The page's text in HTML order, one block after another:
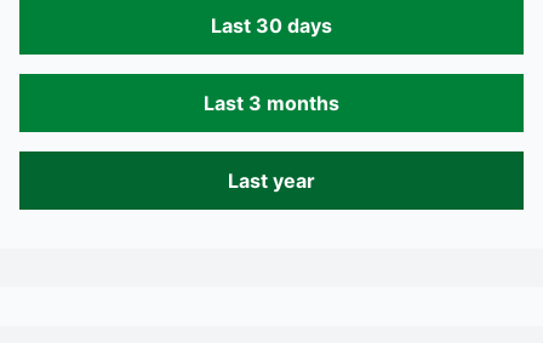
Last 30 days
Last 3 months
Last year